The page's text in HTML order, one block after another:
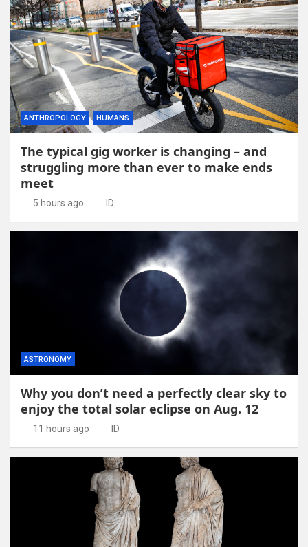
ANTHROPOLOGY HUMANS
The typical gig worker is changing – and
struggling more than ever to make ends
meet
5 hours ago ID
ASTRONOMY
Why you don’t need a perfectly clear sky to
enjoy the total solar eclipse on Aug. 12
11 hours ago ID